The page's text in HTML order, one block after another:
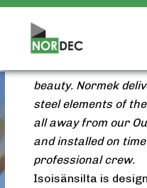
Helsinki
2016 when the
Isoisänsilta bridge
Mustikkamaa and
beauty. Normek
steel elements of
all away from our
and installed on
professional crew.
Isoisänsilta is